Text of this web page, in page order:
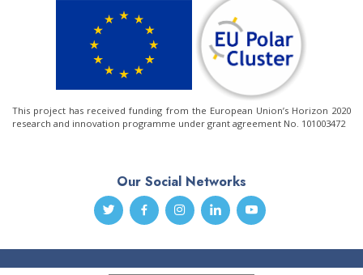
This project has received funding from the European Union’s Horizon 2020
research and innovation programme under grant agreement No. 101003472
Our Social Networks